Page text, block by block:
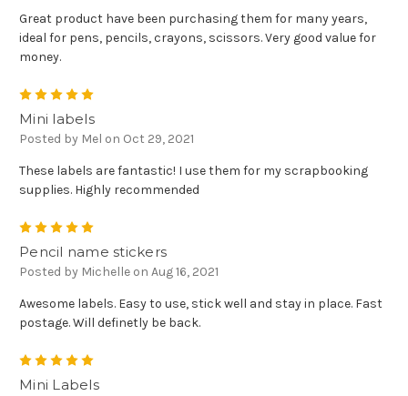
Great product have been purchasing them for many years,
ideal for pens, pencils, crayons, scissors. Very good value for
money.
Mini labels
Posted by Mel on Oct 29, 2021
These labels are fantastic! I use them for my scrapbooking
supplies. Highly recommended
Pencil name stickers
Posted by Michelle on Aug 16, 2021
Awesome labels. Easy to use, stick well and stay in place. Fast
postage. Will definetly be back.
Mini Labels